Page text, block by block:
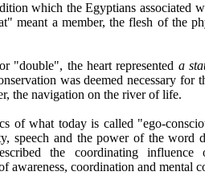
which the Egyptians associated
meant a member, the flesh of the
"double", the heart represented a
was deemed necessary for
the navigation on the river of life.
of what today is called "ego-
speech and the power of the word
the coordinating
awareness, coordination and mental